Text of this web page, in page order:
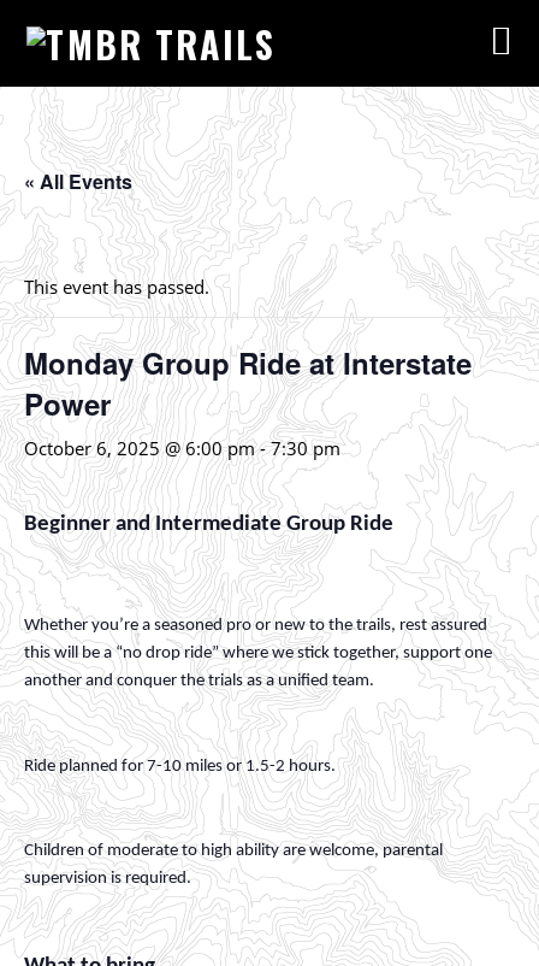
« All Events
This event has passed.
Monday Group Ride at Interstate
Power
October 6, 2025 @ 6:00 pm-7:30 pm
Beginner and Intermediate Group Ride
Whether you’re a seasoned pro or new to the trails, rest assured
this will be a “no drop ride” where we stick together, support one
another and conquer the trials as a unified team.
Ride planned for 7-10 miles or 1.5-2 hours.
Children of moderate to high ability are welcome, parental
supervision is required.